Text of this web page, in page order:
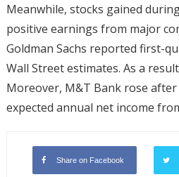
Meanwhile, stocks gained
positive earnings from major
Goldman Sachs reported first-
Wall Street estimates. As a
Moreover, M&T Bank rose
expected annual net income
Share on Facebook